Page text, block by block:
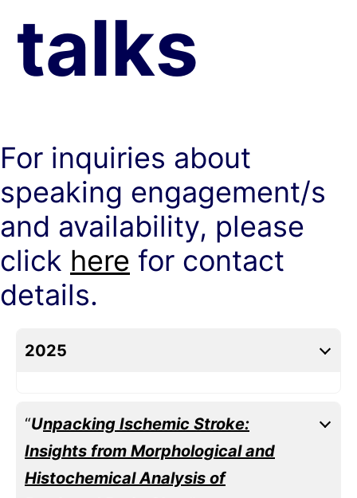
talks
For inquiries about
speaking engagement/s
and availability, please
click here for contact
details.
2025
“Unpacking Ischemic Stroke:
Insights from Morphological and
Histochemical Analysis of